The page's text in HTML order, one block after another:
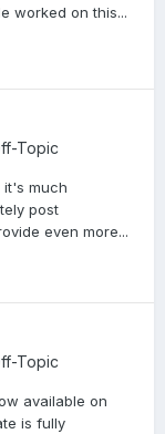
worked on this...
Topic
it's much
post
even more...
Topic
available on
is fully